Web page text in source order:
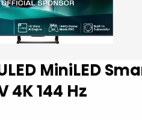
TV 4K 144 Hz